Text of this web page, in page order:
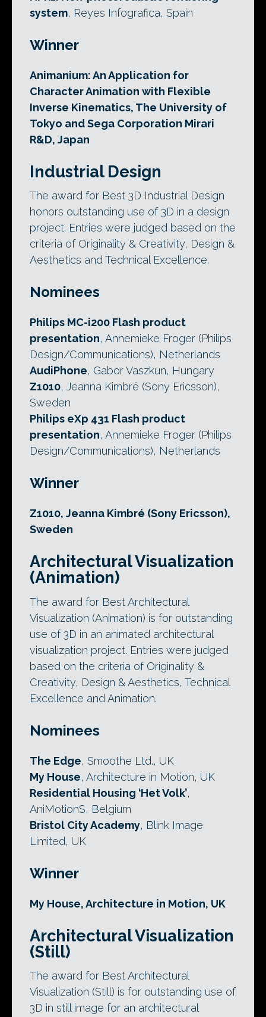
system, Reyes Infografica, Spain
Winner
Animanium: An Application for
Character Animation with Flexible
Inverse Kinematics, The University of
Tokyo and Sega Corporation Mirari
R&D, Japan
Industrial Design
The award for Best 3D Industrial Design
honors outstanding use of 3D in a design
project. Entries were judged based on the
criteria of Originality & Creativity, Design &
Aesthetics and Technical Excellence.
Nominees
Philips MC-i200 Flash product
presentation, Annemieke Froger (Philips
Design/Communications), Netherlands
AudiPhone, Gabor Vaszkun, Hungary
Z1010, Jeanna Kimbré (Sony Ericsson),
Sweden
Philips eXp 431 Flash product
presentation, Annemieke Froger (Philips
Design/Communications), Netherlands
Winner
Z1010, Jeanna Kimbré (Sony Ericsson),
Sweden
Architectural Visualization
(Animation)
The award for Best Architectural
Visualization (Animation) is for outstanding
use of 3D in an animated architectural
visualization project. Entries were judged
based on the criteria of Originality &
Creativity, Design & Aesthetics, Technical
Excellence and Animation.
Nominees
The Edge, Smoothe Ltd., UK
My House, Architecture in Motion, UK
Residential Housing ‘Het Volk’,
AniMotionS, Belgium
Bristol City Academy, Blink Image
Limited, UK
Winner
My House, Architecture in Motion, UK
Architectural Visualization
(Still)
The award for Best Architectural
Visualization (Still) is for outstanding use of
3D in still image for an architectural